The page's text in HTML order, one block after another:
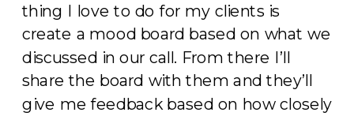
thing I love to do for my clients is
create a mood board based on what we
discussed in our call. From there I’ll
share the board with them and they’ll
give me feedback based on how closely